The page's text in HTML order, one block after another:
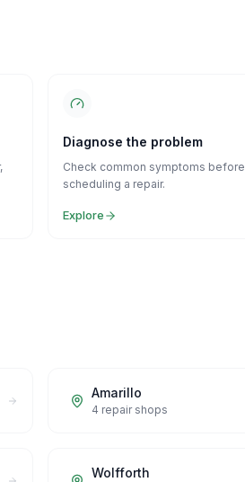
Diagnose the problem
Check common symptoms before
scheduling a repair.
Explore
Amarillo
4 repair shops
Wolfforth